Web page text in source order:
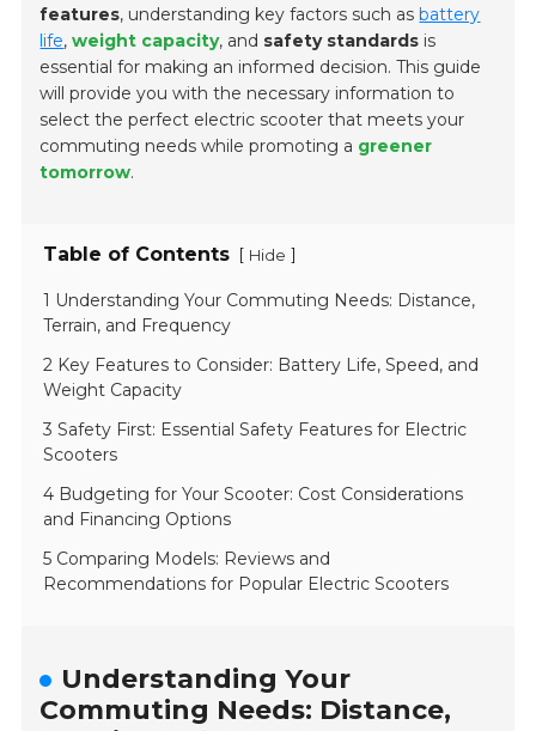
features, understanding key factors such asbattery
life,weight capacity, and safety standards is
essential for making an informed decision. This guide
will provide you with the necessary information to
select the perfect electric scooter that meets your
commuting needs while promoting a greener
tomorrow.
Table of Contents [ Hide ]
1 Understanding Your Commuting Needs: Distance,
Terrain, and Frequency
2 Key Features to Consider: Battery Life, Speed, and
Weight Capacity
3 Safety First: Essential Safety Features for Electric
Scooters
4 Budgeting for Your Scooter: Cost Considerations
and Financing Options
5 Comparing Models: Reviews and
Recommendations for Popular Electric Scooters
Understanding Your
Commuting Needs: Distance,